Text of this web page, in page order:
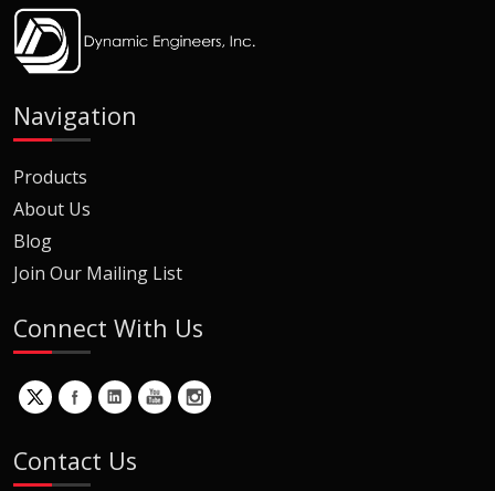
Navigation
Products
About Us
Blog
Join Our Mailing List
Connect With Us
Contact Us